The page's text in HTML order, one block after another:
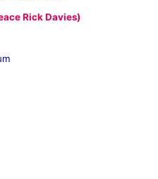
Rick Davies)